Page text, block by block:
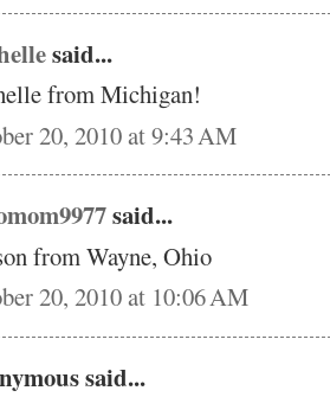
said...
from Michigan!
20, 2010 at 9:43 AM
said...
from Wayne, Ohio
20, 2010 at 10:06 AM
said...